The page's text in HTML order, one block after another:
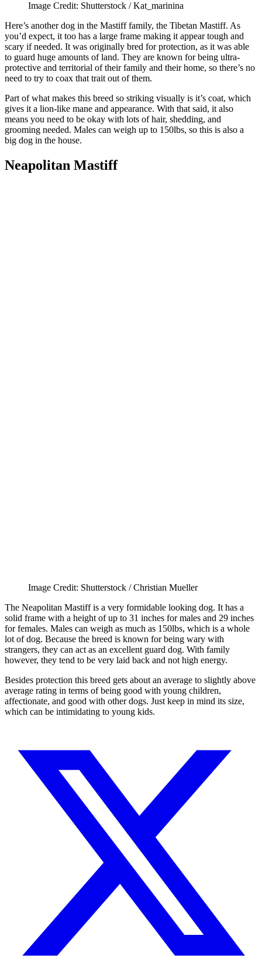
Image Credit: Shutterstock / Kat_marinina
Here’s another dog in the Mastiff family, the Tibetan Mastiff. As
you’d expect, it too has a large frame making it appear tough and
scary if needed. It was originally bred for protection, as it was able
to guard huge amounts of land. They are known for being ultra-
protective and territorial of their family and their home, so there’s no
need to try to coax that trait out of them.
Part of what makes this breed so striking visually is it’s coat, which
gives it a lion-like mane and appearance. With that said, it also
means you need to be okay with lots of hair, shedding, and
grooming needed. Males can weigh up to 150lbs, so this is also a
big dog in the house.
Neapolitan Mastiff
Image Credit: Shutterstock / Christian Mueller
The Neapolitan Mastiff is a very formidable looking dog. It has a
solid frame with a height of up to 31 inches for males and 29 inches
for females. Males can weigh as much as 150lbs, which is a whole
lot of dog. Because the breed is known for being wary with
strangers, they can act as an excellent guard dog. With family
however, they tend to be very laid back and not high energy.
Besides protection this breed gets about an average to slightly above
average rating in terms of being good with young children,
affectionate, and good with other dogs. Just keep in mind its size,
which can be intimidating to young kids.